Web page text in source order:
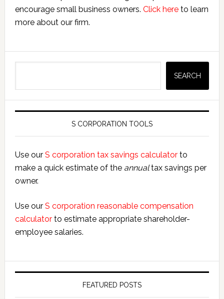
encourage small business owners. Click hereto learn
more about our firm.
SEARCH
S CORPORATION TOOLS
Use our S corporation tax savings calculatorto
make a quick estimate of the annualtax savings per
owner.
Use our S corporation reasonable compensation
calculatorto estimate appropriate shareholder-
employee salaries.
FEATURED POSTS